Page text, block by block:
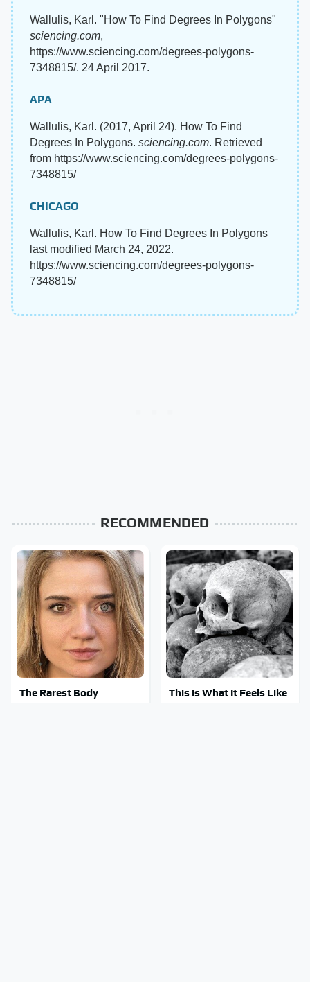
Wallulis, Karl. "How To Find Degrees In Polygons"
sciencing.com,
https://www.sciencing.com/degrees-polygons-
7348815/. 24 April 2017.
APA
Wallulis, Karl. (2017, April 24). How To Find
Degrees In Polygons. sciencing.com. Retrieved
from https://www.sciencing.com/degrees-polygons-
7348815/
CHICAGO
Wallulis, Karl. How To Find Degrees In Polygons
last modified March 24, 2022.
https://www.sciencing.com/degrees-polygons-
7348815/
RECOMMENDED
The Rarest Body
This Is What It Feels Like